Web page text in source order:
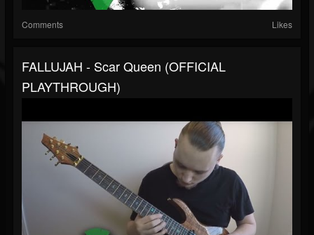
Comments Likes
FALLUJAH - Scar Queen (OFFICIAL
PLAYTHROUGH)